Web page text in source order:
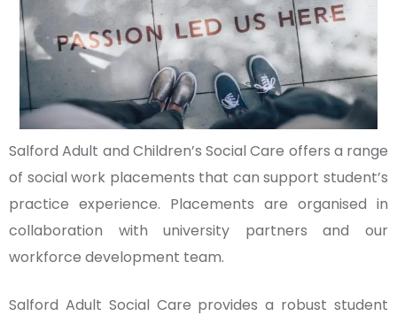
Salford Adult and Children’s Social Care offers a range
of social work placements that can support student’s
practice experience. Placements are organised in
collaboration with university partners and our
workforce development team.
Salford Adult Social Care provides a robust student